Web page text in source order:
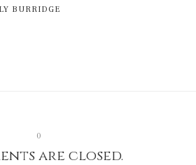
BURRIDGE
0
are closed.